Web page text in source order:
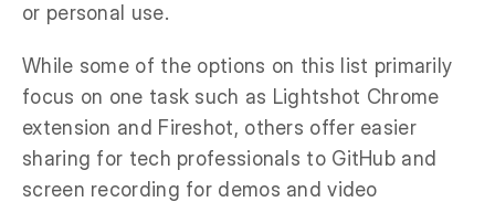
or personal use.
While some of the options on this list primarily
focus on one task such as Lightshot Chrome
extension and Fireshot, others offer easier
sharing for tech professionals to GitHub and
screen recording for demos and video